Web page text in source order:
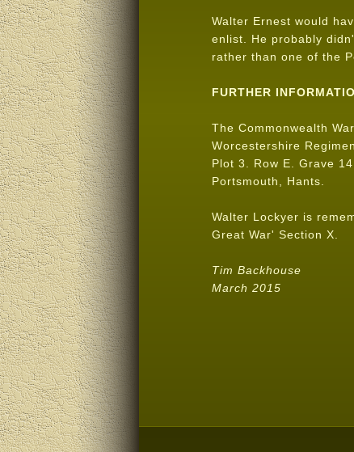
Walter Ernest would
enlist. He probably
rather than one of the
FURTHER
The Commonwealth
Worcestershire
Plot 3. Row E. Grave
Portsmouth, Hants.
Walter Lockyer is
Great War' Section X.
Tim Backhouse
March 2015